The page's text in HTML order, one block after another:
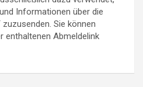
Informationen über die
zuzusenden. Sie können
enthaltenen Abmeldelink